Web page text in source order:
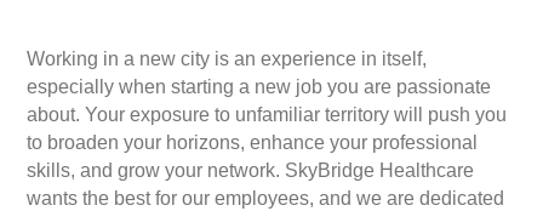
Working in a new city is an experience in itself,
especially when starting a new job you are passionate
about. Your exposure to unfamiliar territory will push you
to broaden your horizons, enhance your professional
skills, and grow your network. SkyBridge Healthcare
wants the best for our employees, and we are dedicated